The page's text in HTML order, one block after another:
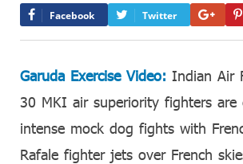
Facebook Twitter
Garuda Exercise Video: Indian Air
30 MKI air superiority fighters are
intense mock dog fights with
Rafale fighter jets over French